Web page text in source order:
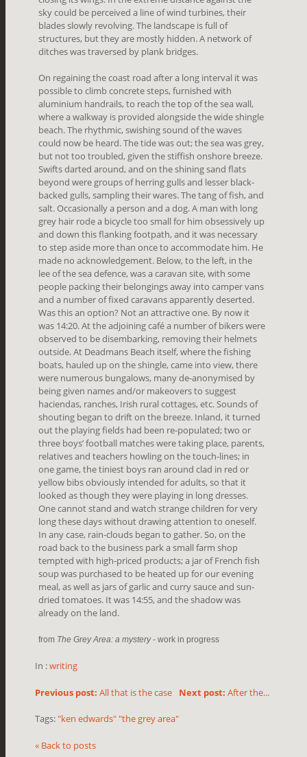
sky could be perceived a line of wind turbines, their
blades slowly revolving. The landscape is full of
structures, but they are mostly hidden. A network of
ditches was traversed by plank bridges.
On regaining the coast road after a long interval it was
possible to climb concrete steps, furnished with
aluminium handrails, to reach the top of the sea wall,
where a walkway is provided alongside the wide shingle
beach. The rhythmic, swishing sound of the waves
could now be heard. The tide was out; the sea was grey,
but not too troubled, given the stiffish onshore breeze.
Swifts darted around, and on the shining sand flats
beyond were groups of herring gulls and lesser black-
backed gulls, sampling their wares. The tang of fish, and
salt. Occasionally a person and a dog. A man with long
grey hair rode a bicycle too small for him obsessively up
and down this flanking footpath, and it was necessary
to step aside more than once to accommodate him. He
made no acknowledgement. Below, to the left, in the
lee of the sea defence, was a caravan site, with some
people packing their belongings away into camper vans
and a number of fixed caravans apparently deserted.
Was this an option? Not an attractive one. By now it
was 14:20. At the adjoining café a number of bikers were
observed to be disembarking, removing their helmets
outside. At Deadmans Beach itself, where the fishing
boats, hauled up on the shingle, came into view, there
were numerous bungalows, many de-anonymised by
being given names and/or makeovers to suggest
haciendas, ranches, Irish rural cottages, etc. Sounds of
shouting began to drift on the breeze. Inland, it turned
out the playing fields had been re-populated; two or
three boys’ football matches were taking place, parents,
relatives and teachers howling on the touch-lines; in
one game, the tiniest boys ran around clad in red or
yellow bibs obviously intended for adults, so that it
looked as though they were playing in long dresses.
One cannot stand and watch strange children for very
long these days without drawing attention to oneself.
In any case, rain-clouds began to gather. So, on the
road back to the business park a small farm shop
tempted with high-priced products; a jar of French fish
soup was purchased to be heated up for our evening
meal, as well as jars of garlic and curry sauce and sun-
dried tomatoes. It was 14:55, and the shadow was
already on the land.
from The Grey Area: a mystery- work in progress
In :writing
Next post: After the...
Previous post: All that is the case
Tags: "ken edwards" "the grey area"
« Back to posts